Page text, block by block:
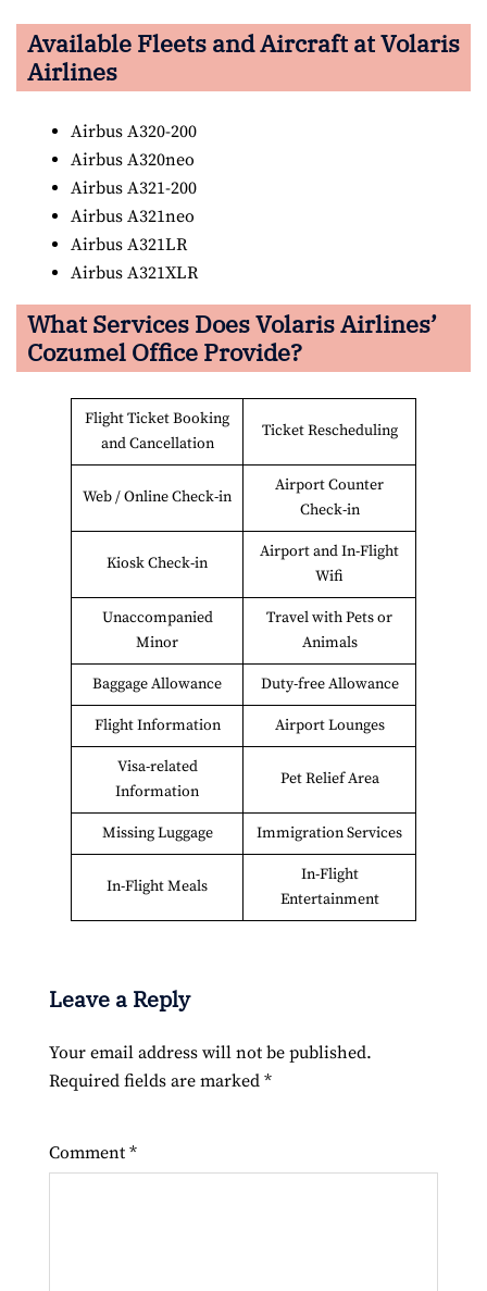
Available Fleets and Aircraft at Volaris
Airlines
Airbus A320-200
Airbus A320neo
Airbus A321-200
Airbus A321neo
Airbus A321LR
Airbus A321XLR
What Services Does Volaris Airlines’
Cozumel Office Provide?
Flight Ticket Booking
and Cancellation
Ticket Rescheduling
Web / Online Check-in
Airport Counter
Check-in
Kiosk Check-in
Airport and In-Flight
Wifi
Unaccompanied
Minor
Travel with Pets or
Animals
Baggage Allowance Duty-free Allowance
Flight Information Airport Lounges
Visa-related
Information
Pet Relief Area
Missing Luggage Immigration Services
In-Flight Meals
In-Flight
Entertainment
Leave a Reply
Your email address will not be published.
Required fields are marked *
Comment *